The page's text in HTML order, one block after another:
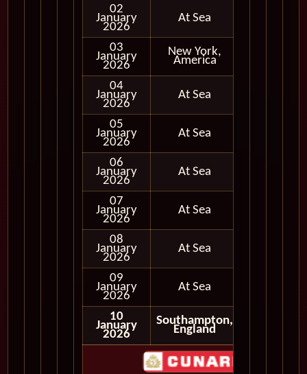
02
January
2026
At Sea
03
January
2026
New York,
America
04
January
2026
At Sea
05
January
2026
At Sea
06
January
2026
At Sea
07
January
2026
At Sea
08
January
2026
At Sea
09
January
2026
At Sea
10
January
2026
Southampton,
England